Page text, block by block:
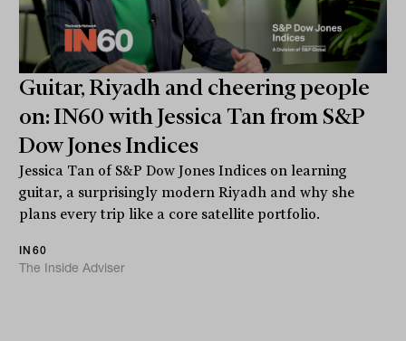
Guitar, Riyadh and cheering people
on: IN60 with Jessica Tan from S&P
Dow Jones Indices
Jessica Tan of S&P Dow Jones Indices on learning
guitar, a surprisingly modern Riyadh and why she
plans every trip like a core satellite portfolio.
IN60
The Inside Adviser